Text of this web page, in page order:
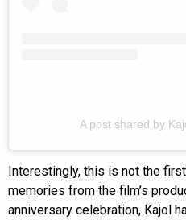
A post shared by
Interestingly, this is not the
memories from the film’s
anniversary celebration, Kajol